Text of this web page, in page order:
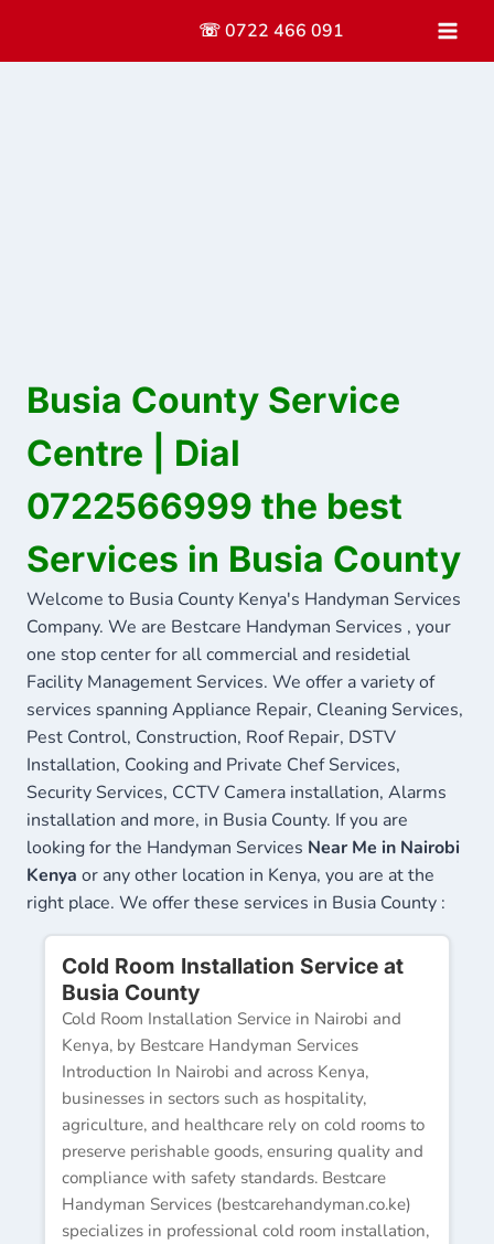
content
☏ 0722 466 091
Busia County Service
Centre | Dial
0722566999 the best
Services in Busia County
Welcome to Busia County Kenya's Handyman Services
Company. We are Bestcare Handyman Services , your
one stop center for all commercial and residetial
Facility Management Services. We offer a variety of
services spanning Appliance Repair, Cleaning Services,
Pest Control, Construction, Roof Repair, DSTV
Installation, Cooking and Private Chef Services,
Security Services, CCTV Camera installation, Alarms
installation and more, in Busia County. If you are
looking for the Handyman Services Near Me in Nairobi
Kenya or any other location in Kenya, you are at the
right place. We offer these services in Busia County :
Cold Room Installation Service at
Busia County
Cold Room Installation Service in Nairobi and
Kenya, by Bestcare Handyman Services
Introduction In Nairobi and across Kenya,
businesses in sectors such as hospitality,
agriculture, and healthcare rely on cold rooms to
preserve perishable goods, ensuring quality and
compliance with safety standards. Bestcare
Handyman Services (bestcarehandyman.co.ke)
specializes in professional cold room installation,